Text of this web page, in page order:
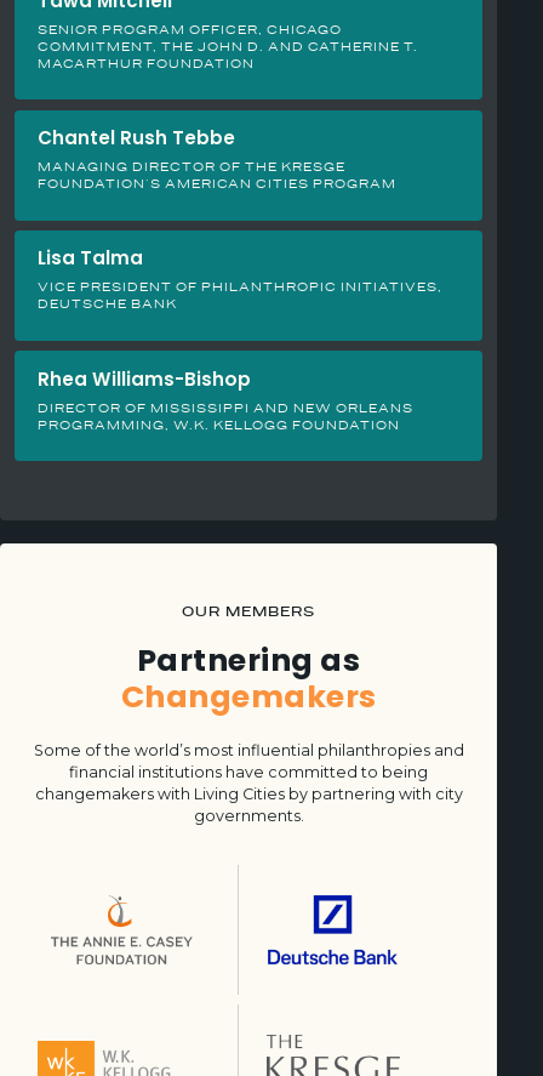
SENIOR PROGRAM OFFICER, CHICAGO
COMMITMENT, THE JOHN D. AND CATHERINE T.
MACARTHUR FOUNDATION
Chantel Rush Tebbe
MANAGING DIRECTOR OF THE KRESGE
FOUNDATION’S AMERICAN CITIES PROGRAM
Lisa Talma
VICE PRESIDENT OF PHILANTHROPIC INITIATIVES,
DEUTSCHE BANK
Rhea Williams-Bishop
DIRECTOR OF MISSISSIPPI AND NEW ORLEANS
PROGRAMMING, W.K. KELLOGG FOUNDATION
OUR MEMBERS
Partnering as
Changemakers
Some of the world’s most influential philanthropies and
financial institutions have committed to being
changemakers with Living Cities by partnering with city
governments.